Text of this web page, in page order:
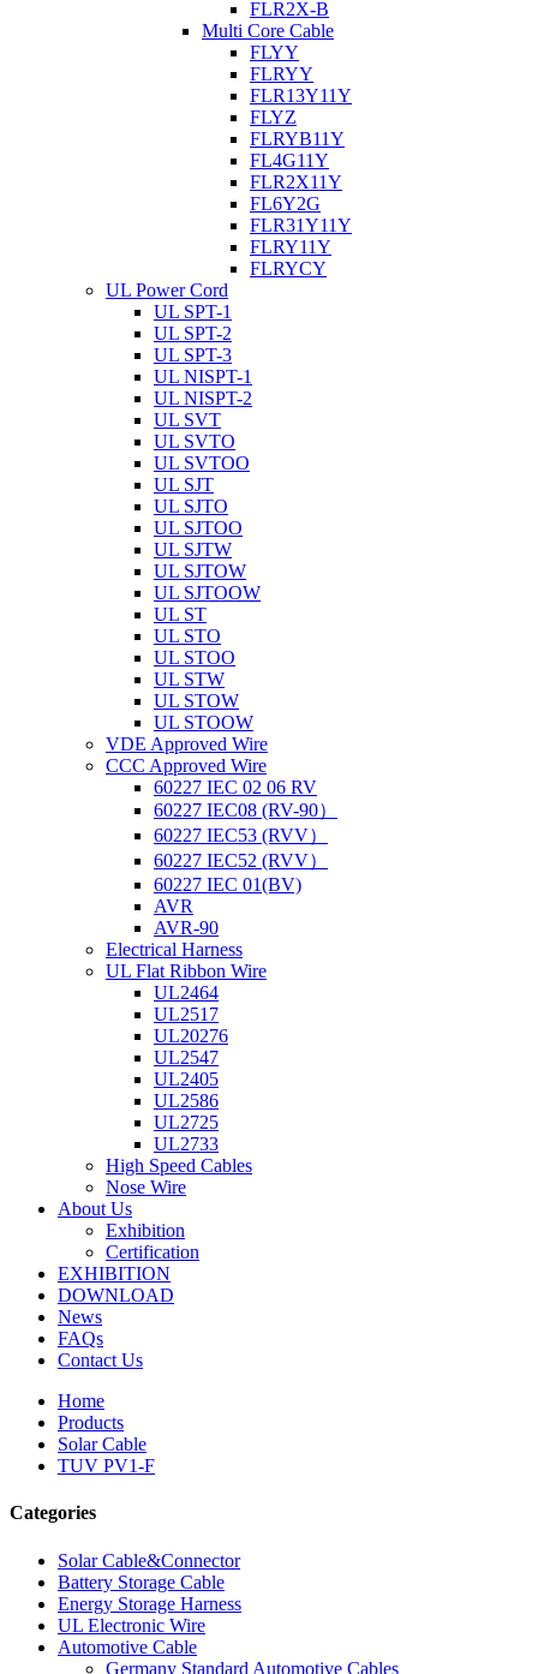
FLR2X-B
Multi Core Cable
FLYY
FLRYY
FLR13Y11Y
FLYZ
FLRYB11Y
FL4G11Y
FLR2X11Y
FL6Y2G
FLR31Y11Y
FLRY11Y
FLRYCY
UL Power Cord
UL SPT-1
UL SPT-2
UL SPT-3
UL NISPT-1
UL NISPT-2
UL SVT
UL SVTO
UL SVTOO
UL SJT
UL SJTO
UL SJTOO
UL SJTW
UL SJTOW
UL SJTOOW
UL ST
UL STO
UL STOO
UL STW
UL STOW
UL STOOW
VDE Approved Wire
CCC Approved Wire
60227 IEC 02 06 RV
60227 IEC08 (RV-90）
60227 IEC53 (RVV）
60227 IEC52 (RVV）
60227 IEC 01(BV)
AVR
AVR-90
Electrical Harness
UL Flat Ribbon Wire
UL2464
UL2517
UL20276
UL2547
UL2405
UL2586
UL2725
UL2733
High Speed Cables
Nose Wire
About Us
Exhibition
Certification
EXHIBITION
DOWNLOAD
News
FAQs
Contact Us
Home
Products
Solar Cable
TUV PV1-F
Categories
Solar Cable&Connector
Battery Storage Cable
Energy Storage Harness
UL Electronic Wire
Automotive Cable
Germany Standard Automotive Cables